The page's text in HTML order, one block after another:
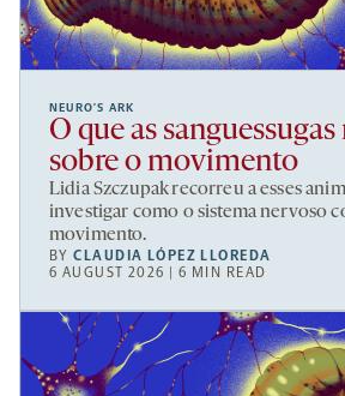
NEURO’S ARK
O que as
sobre o movimento
Lidia Szczupak recorreu a esses
investigar como o sistema nervoso
movimento.
BYCLAUDIA LÓPEZ LLOREDA
6 AUGUST 2026 | 6 MIN READ